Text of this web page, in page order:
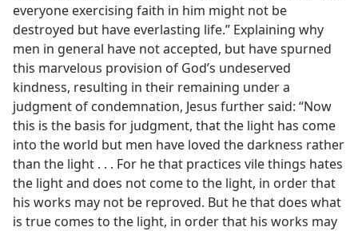
everyone exercising faith in him might not be
destroyed but have everlasting life.” Explaining why
men in general have not accepted, but have spurned
this marvelous provision of God’s undeserved
kindness, resulting in their remaining under a
judgment of condemnation, Jesus further said: “Now
this is the basis for judgment, that the light has come
into the world but men have loved the darkness rather
than the light . . . For he that practices vile things hates
the light and does not come to the light, in order that
his works may not be reproved. But he that does what
is true comes to the light, in order that his works may